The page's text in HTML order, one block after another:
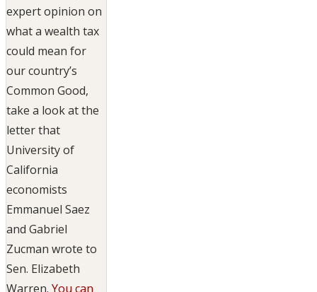
expert opinion on
what a wealth tax
could mean for
our country’s
Common Good,
take a look at the
letter that
University of
California
economists
Emmanuel Saez
and Gabriel
Zucman wrote to
Sen. Elizabeth
Warren. You can